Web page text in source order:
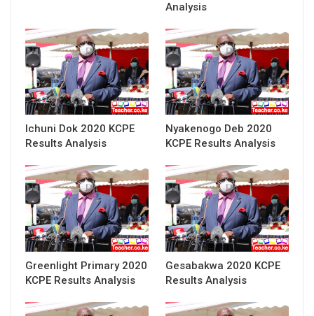
Analysis
Ichuni Dok 2020 KCPE
Results Analysis
Nyakenogo Deb 2020
KCPE Results Analysis
Greenlight Primary 2020
KCPE Results Analysis
Gesabakwa 2020 KCPE
Results Analysis